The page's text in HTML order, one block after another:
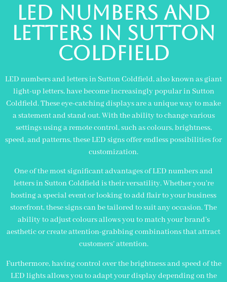
led numbers and
letters in sutton
coldfield
LED numbers and letters in Sutton Coldfield, also known as giant
light-up letters, have become increasingly popular in Sutton
Coldfield. These eye-catching displays are a unique way to make
a statement and stand out. With the ability to change various
settings using a remote control, such as colours, brightness,
speed, and patterns, these LED signs offer endless possibilities for
customization.
One of the most significant advantages of LED numbers and
letters in Sutton Coldfield is their versatility. Whether you’re
hosting a special event or looking to add flair to your business
storefront, these signs can be tailored to suit any occasion. The
ability to adjust colours allows you to match your brand’s
aesthetic or create attention-grabbing combinations that attract
customers’ attention.
Furthermore, having control over the brightness and speed of the
LED lights allows you to adapt your display depending on the